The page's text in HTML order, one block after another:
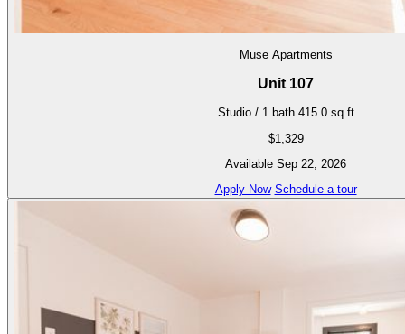
Muse Apartments
Unit 107
Studio / 1 bath 415.0 sq ft
$1,329
Available Sep 22, 2026
Apply Now Schedule a tour